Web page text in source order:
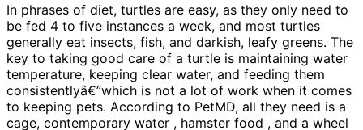
In phrases of diet, turtles are easy, as they only need to
be fed 4 to five instances a week, and most turtles
generally eat insects, fish, and darkish, leafy greens. The
key to taking good care of a turtle is maintaining water
temperature, keeping clear water, and feeding them
consistentlyâ€”which is not a lot of work when it comes
to keeping pets. According to PetMD, all they need is a
cage, contemporary water , hamster food , and a wheel